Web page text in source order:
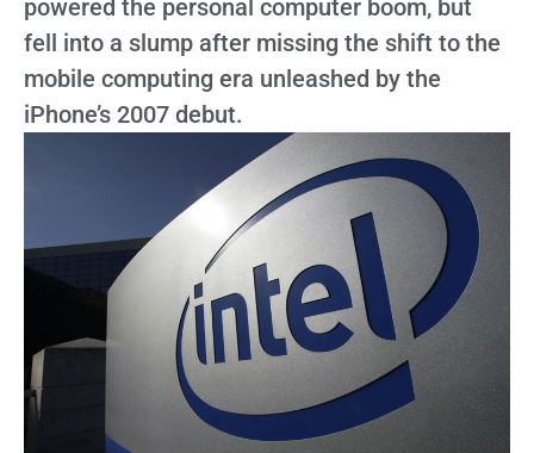
powered the personal computer boom, but
fell into a slump after missing the shift to the
mobile computing era unleashed by the
iPhone’s 2007 debut.